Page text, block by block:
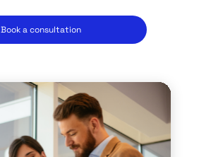
Book a consultation